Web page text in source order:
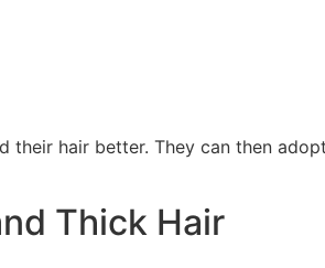
hair better. They can then
Thick Hair